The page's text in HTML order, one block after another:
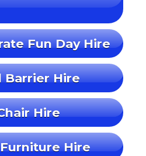
Fun Day Hire
Barrier Hire
Hire
Hire